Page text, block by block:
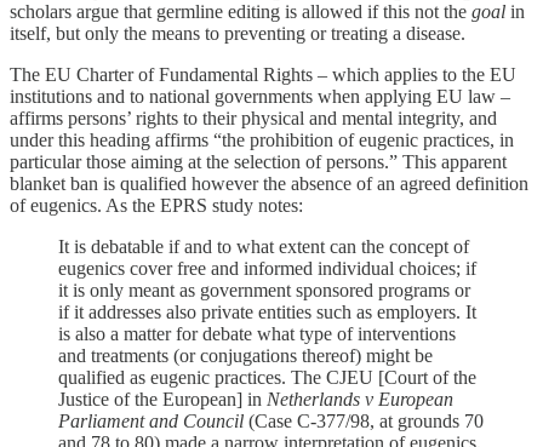
scholars argue that germline editing is allowed if this not the goal in
itself, but only the means to preventing or treating a disease.
The EU Charter of Fundamental Rights – which applies to the EU
institutions and to national governments when applying EU law –
affirms persons’ rights to their physical and mental integrity, and
under this heading affirms “the prohibition of eugenic practices, in
particular those aiming at the selection of persons.” This apparent
blanket ban is qualified however the absence of an agreed definition
of eugenics. As the EPRS study notes:
It is debatable if and to what extent can the concept of
eugenics cover free and informed individual choices; if
it is only meant as government sponsored programs or
if it addresses also private entities such as employers. It
is also a matter for debate what type of interventions
and treatments (or conjugations thereof) might be
qualified as eugenic practices. The CJEU [Court of the
Justice of the European] in Netherlands v European
Parliament and Council (Case C-377/98, at grounds 70
and 78 to 80) made a narrow interpretation of eugenics,